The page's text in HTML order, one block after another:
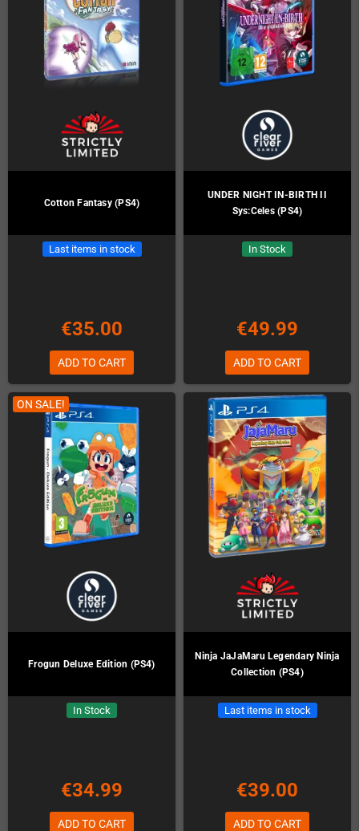
Cotton Fantasy (PS4)
Last items in stock
€35.00
ADD TO CART
UNDER NIGHT IN-BIRTH II
Sys:Celes (PS4)
In Stock
€49.99
ADD TO CART
ON SALE!
Frogun Deluxe Edition (PS4)
In Stock
€34.99
ADD TO CART
Ninja JaJaMaru Legendary Ninja
Collection (PS4)
Last items in stock
€39.00
ADD TO CART